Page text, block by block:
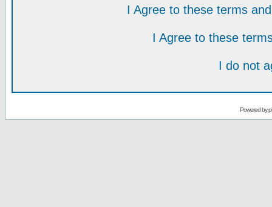
I Agree to these terms
I Agree to these
I do not
Powered by